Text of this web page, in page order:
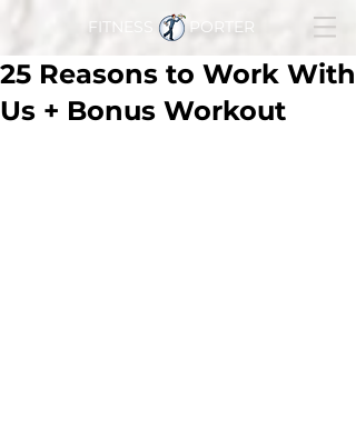
FITNESS PORTER
25 Reasons to Work With
Us + Bonus Workout